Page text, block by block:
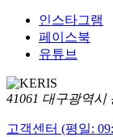
인스타그램
페이스북
유튜브
41061 대구광역시
고객센터 (평일: